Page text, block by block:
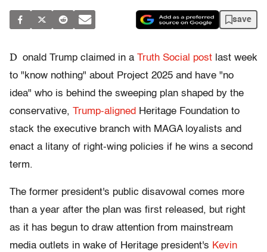
save
D onald Trump claimed in a Truth Social post last week
to "know nothing" about Project 2025 and have "no
idea" who is behind the sweeping plan shaped by the
conservative, Trump-aligned Heritage Foundation to
stack the executive branch with MAGA loyalists and
enact a litany of right-wing policies if he wins a second
term.
The former president's public disavowal comes more
than a year after the plan was first released, but right
as it has begun to draw attention from mainstream
media outlets in wake of Heritage president's Kevin